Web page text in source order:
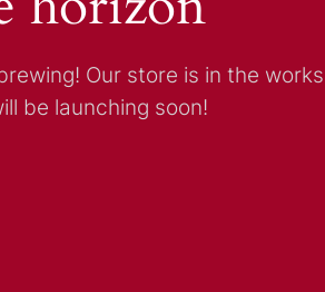
Our store is in the works
be launching soon!